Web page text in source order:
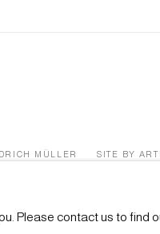
MÜLLER SITE BY
Please contact us to find